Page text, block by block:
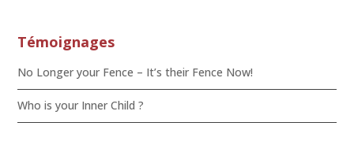
Témoignages
No Longer your Fence – It’s their Fence Now!
Who is your Inner Child ?